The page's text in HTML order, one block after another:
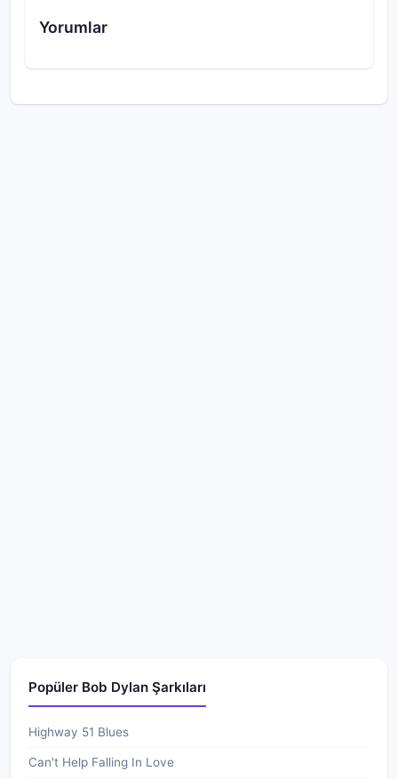
Yorumlar
Popüler Bob Dylan Şarkıları
Highway 51 Blues
Can't Help Falling In Love